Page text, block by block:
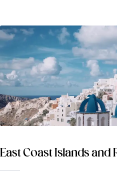
East Coast Islands and